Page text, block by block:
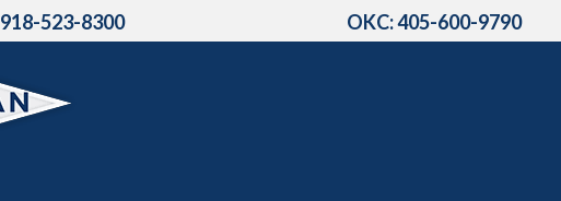
918-523-8300 OKC: 405-600-9790